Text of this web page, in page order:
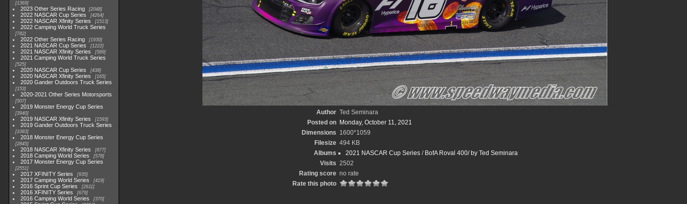
1369
2023 Other Series Racing 2048
2022 NASCAR Cup Series 4264
2022 NASCAR Xfinity Series 1513
2022 Camping World Truck Series
782
2022 Other Series Racing 1930
2021 NASCAR Cup Series 1222
2021 NASCAR Xfinity Series 589
2021 Camping World Truck Series
525
2020 NASCAR Cup Series 438
2020 NASCAR Xfinity Series 165
2020 Gander Outdoors Truck Series
153
2020-2021 Other Series Motorsports
507
2019 Monster Energy Cup Series
3940
2019 NASCAR Xfinity Series 1593
2019 Gander Outdoors Truck Series
1083
2018 Monster Energy Cup Series
2845
2018 NASCAR Xfinity Series 877
2018 Camping World Series 578
2017 Monster Energy Cup Series
2551
2017 XFINITY Series 935
2017 Camping World Series 419
2016 Sprint Cup Series 2611
2016 XFINITY Series 679
2016 Camping World Series 370
Author Ted Seminara
Posted on
Monday, October 11, 2021
Dimensions 1600*1059
Filesize 494 KB
Albums
2021 NASCAR Cup Series/ BofA Roval 400/ by Ted Seminara
Visits 2502
Rating score no rate
Rate this photo